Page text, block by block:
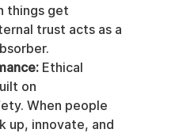
things get
trust acts as a
Ethical
on
When people
up, innovate, and